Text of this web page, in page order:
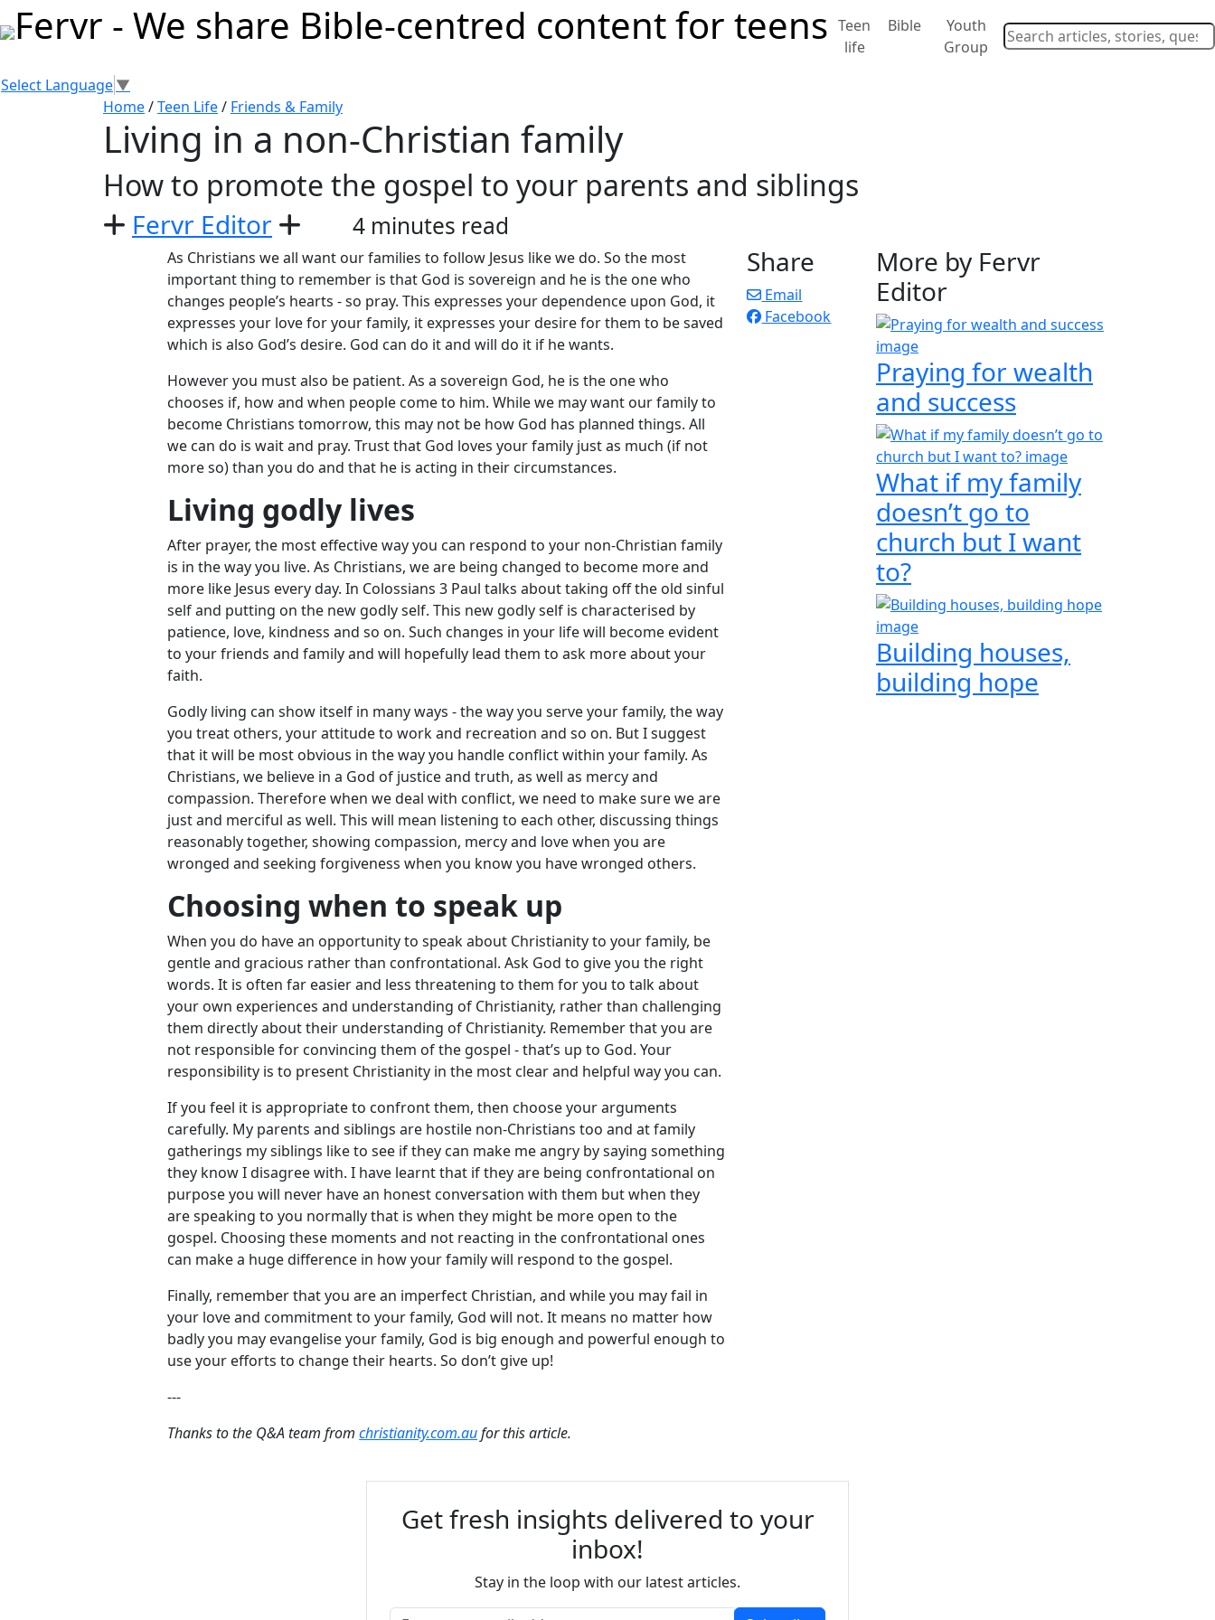
Teen
life
Bible
Youth
Group
Select Language▼
Home/Teen Life/ Friends & Family
Living in a non-Christian family
How to promote the gospel to your parents and siblings
Fervr Editor 4 minutes read
As Christians we all want our families to follow Jesus like we do. So the most
important thing to remember is that God is sovereign and he is the one who
changes people’s hearts - so pray. This expresses your dependence upon God, it
expresses your love for your family, it expresses your desire for them to be saved
which is also God’s desire. God can do it and will do it if he wants.
However you must also be patient. As a sovereign God, he is the one who
chooses if, how and when people come to him. While we may want our family to
become Christians tomorrow, this may not be how God has planned things. All
we can do is wait and pray. Trust that God loves your family just as much (if not
more so) than you do and that he is acting in their circumstances.
Living godly lives
After prayer, the most effective way you can respond to your non-Christian family
is in the way you live. As Christians, we are being changed to become more and
more like Jesus every day. In Colossians 3 Paul talks about taking off the old sinful
self and putting on the new godly self. This new godly self is characterised by
patience, love, kindness and so on. Such changes in your life will become evident
to your friends and family and will hopefully lead them to ask more about your
faith.
Godly living can show itself in many ways - the way you serve your family, the way
you treat others, your attitude to work and recreation and so on. But I suggest
that it will be most obvious in the way you handle conflict within your family. As
Christians, we believe in a God of justice and truth, as well as mercy and
compassion. Therefore when we deal with conflict, we need to make sure we are
just and merciful as well. This will mean listening to each other, discussing things
reasonably together, showing compassion, mercy and love when you are
wronged and seeking forgiveness when you know you have wronged others.
Choosing when to speak up
When you do have an opportunity to speak about Christianity to your family, be
gentle and gracious rather than confrontational. Ask God to give you the right
words. It is often far easier and less threatening to them for you to talk about
your own experiences and understanding of Christianity, rather than challenging
them directly about their understanding of Christianity. Remember that you are
not responsible for convincing them of the gospel - that’s up to God. Your
responsibility is to present Christianity in the most clear and helpful way you can.
If you feel it is appropriate to confront them, then choose your arguments
carefully. My parents and siblings are hostile non-Christians too and at family
gatherings my siblings like to see if they can make me angry by saying something
they know I disagree with. I have learnt that if they are being confrontational on
purpose you will never have an honest conversation with them but when they
are speaking to you normally that is when they might be more open to the
gospel. Choosing these moments and not reacting in the confrontational ones
can make a huge difference in how your family will respond to the gospel.
Finally, remember that you are an imperfect Christian, and while you may fail in
your love and commitment to your family, God will not. It means no matter how
badly you may evangelise your family, God is big enough and powerful enough to
use your efforts to change their hearts. So don’t give up!
---
Thanks to the Q&A team fromchristianity.com.aufor this article.
Share
Email
Facebook
More by Fervr
Editor
Praying for wealth
and success
What if my family
doesn’t go to
church but I want
to?
Building houses,
building hope
Get fresh insights delivered to your
inbox!
Stay in the loop with our latest articles.